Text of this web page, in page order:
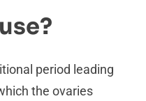
period leading
the ovaries